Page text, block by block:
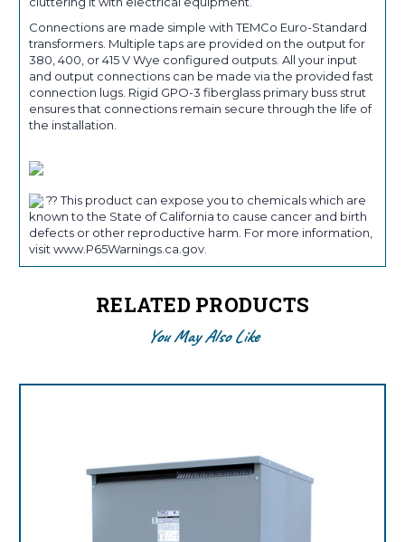
Connections are made simple with TEMCo Euro-Standard
transformers. Multiple taps are provided on the output for
380, 400, or 415 V Wye configured outputs. All your input
and output connections can be made via the provided fast
connection lugs. Rigid GPO-3 fiberglass primary buss strut
ensures that connections remain secure through the life of
the installation.
?? This product can expose you to chemicals which are
known to the State of California to cause cancer and birth
defects or other reproductive harm. For more information,
visit www.P65Warnings.ca.gov.
RELATED PRODUCTS
You May Also Like